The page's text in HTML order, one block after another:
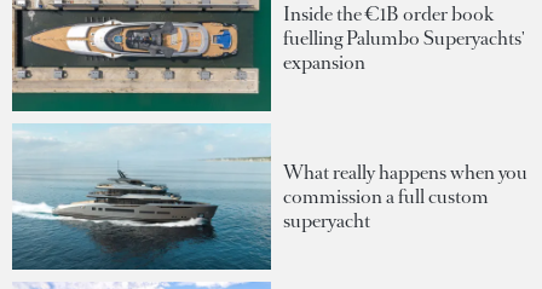
Inside the €1B order book
fuelling Palumbo Superyachts'
expansion
What really happens when you
commission a full custom
superyacht